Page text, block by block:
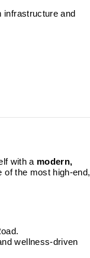
infrastructure and
with a modern,
of the most high-end,
wellness-driven